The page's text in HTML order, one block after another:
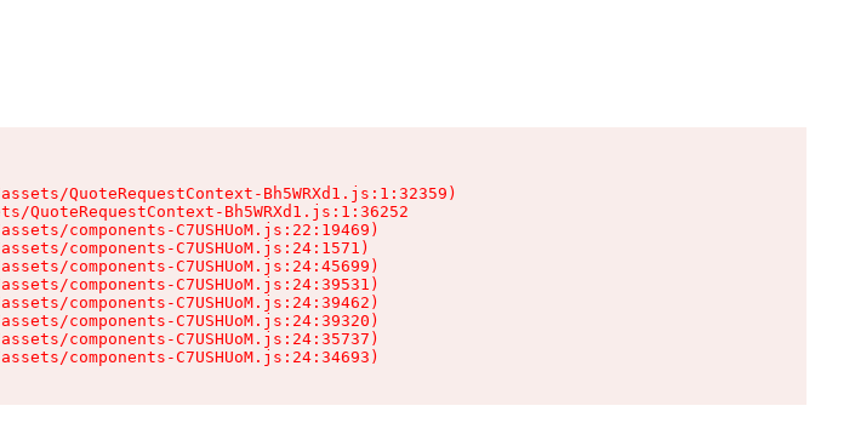
QuoteRequestContext-Bh5WRXd1.js:1:32359)
QuoteRequestContext-Bh5WRXd1.js:1:36252
components-C7USHUoM.js:22:19469)
components-C7USHUoM.js:24:1571)
components-C7USHUoM.js:24:45699)
components-C7USHUoM.js:24:39531)
components-C7USHUoM.js:24:39462)
components-C7USHUoM.js:24:39320)
components-C7USHUoM.js:24:35737)
components-C7USHUoM.js:24:34693)